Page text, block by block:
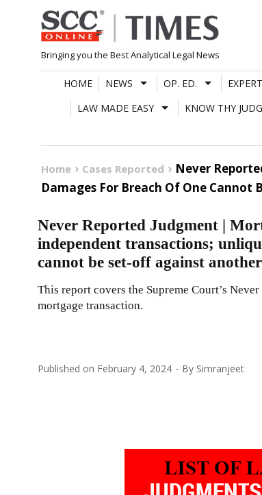
Skip
to
content
Bringing you the Best Analytical Legal News
HOME NEWS OP. ED.
LAW MADE EASY
KNOW THY
Home Cases Reported
Never
Damages For Breach Of One Cannot
Never Reported Judgment |
independent transactions;
cannot be set-off against
This report covers the Supreme Court’s
mortgage transaction.
Published on February 4, 2024 By Simranjeet